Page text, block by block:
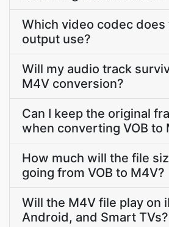
Which video codec does
output use?
Will my audio track
M4V conversion?
Can I keep the original
when converting VOB to
How much will the file
going from VOB to M4V?
Will the M4V file play on
Android, and Smart TVs?